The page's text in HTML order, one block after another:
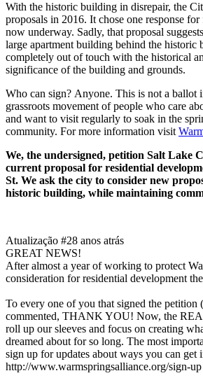
With the historic building in disrepair, the
proposals in 2016. It chose one response
now underway. Sadly, that proposal
large apartment building behind the historic
completely out of touch with the historical
significance of the building and grounds.
Who can sign? Anyone. This is not a ballot
grassroots movement of people who care
and want to visit regularly to soak in the
community. For more information visit
We, the undersigned, petition Salt Lake
current proposal for residential
St. We ask the city to consider new
historic building, while maintaining
Atualização #28 anos atrás
GREAT NEWS!
After almost a year of working to protect
consideration for residential development
To every one of you that signed the petition
commented, THANK YOU! Now, the
roll up our sleeves and focus on creating
dreamed about for so long. The most
sign up for updates about ways you can get
http://www.warmspringsalliance.org/sign-up